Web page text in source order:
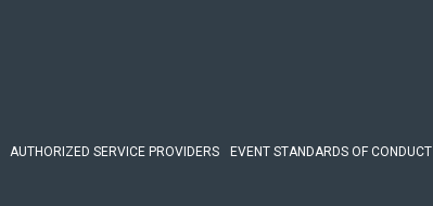
AUTHORIZED SERVICE PROVIDERS EVENT STANDARDS OF CONDUCT